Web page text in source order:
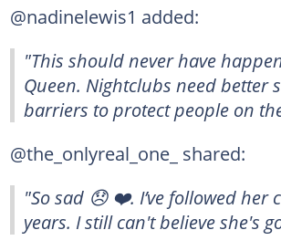
@nadinelewis1 added:
"This should never have
Queen. Nightclubs need better
barriers to protect people on
@the_onlyreal_one_ shared:
"So sad 😞 ❤️. I’ve followed her
years. I still can't believe she's